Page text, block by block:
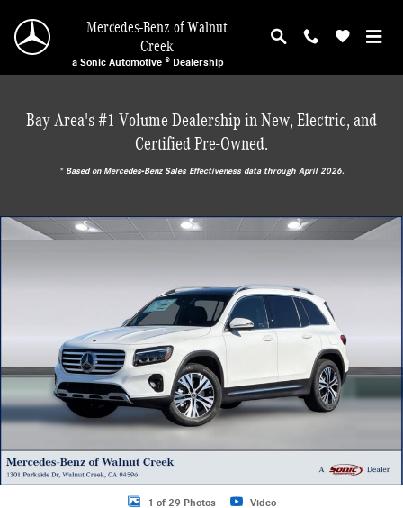
Mercedes-Benz of Walnut
Creek
a Sonic Automotive ® Dealership
Bay Area's #1 Volume Dealership in New, Electric, and
Certified Pre-Owned.
* ‎Based on Mercedes-Benz Sales Effectiveness data through April 2026.
New 2026 Mercedes-Benz GLB 250 SUV Photo 1 of 29
1 of 29 Photos Video